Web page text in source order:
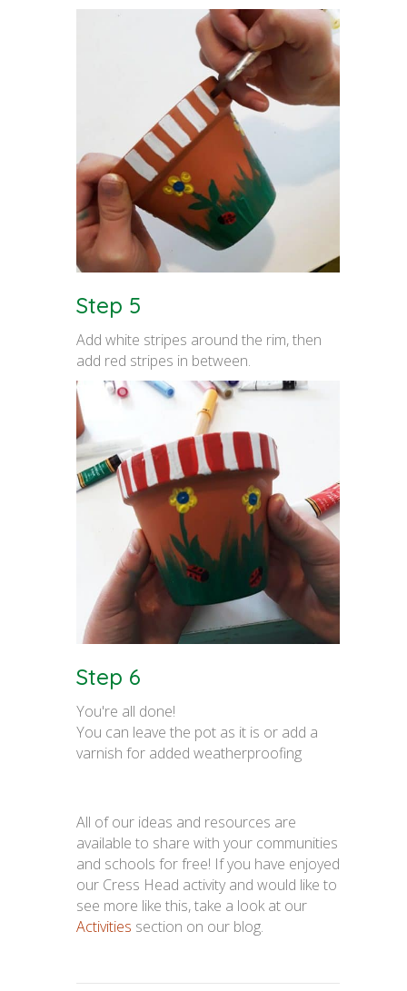
Step 5
Add white stripes around the rim, then
add red stripes in between.
Step 6
You're all done!
You can leave the pot as it is or add a
varnish for added weatherproofing
All of our ideas and resources are
available to share with your communities
and schools for free! If you have enjoyed
our Cress Head activity and would like to
see more like this, take a look at our
Activities section on our blog.